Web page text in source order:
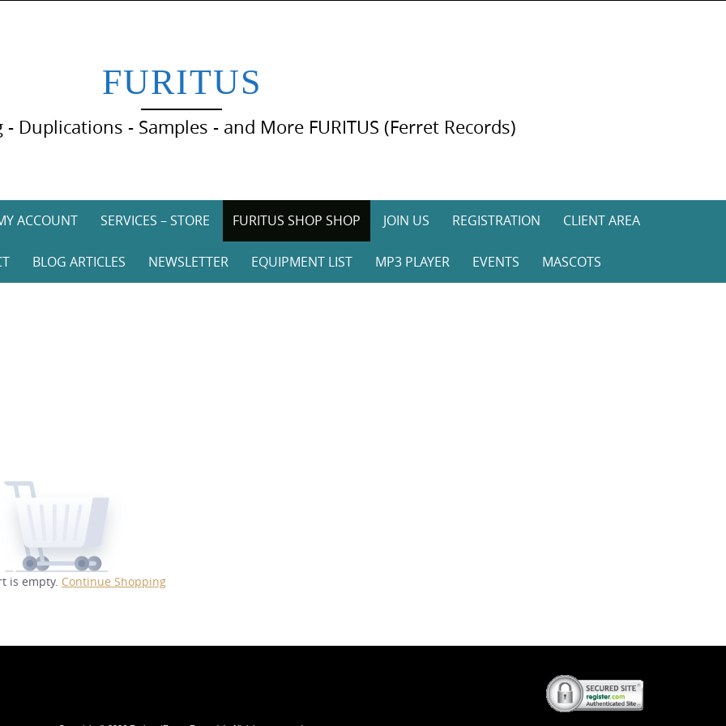
FURITUS
Duplications - Samples - and More FURITUS (Ferret Records)
ACCOUNT SERVICES – STORE FURITUS SHOP SHOP JOIN US REGISTRATION CLIENT AREA
BLOG ARTICLES NEWSLETTER EQUIPMENT LIST MP3 PLAYER EVENTS MASCOTS
is empty. Continue Shopping